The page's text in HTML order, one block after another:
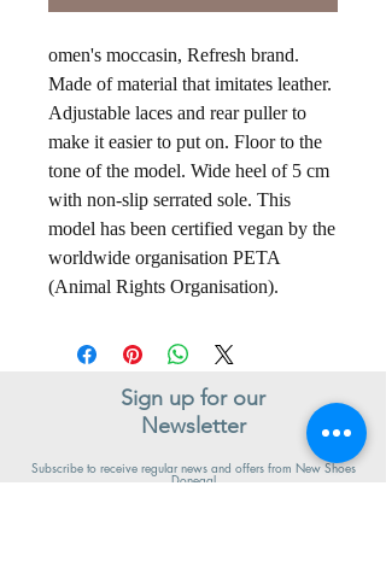
omen's moccasin, Refresh brand.
Made of material that imitates leather.
Adjustable laces and rear puller to
make it easier to put on. Floor to the
tone of the model. Wide heel of 5 cm
with non-slip serrated sole. This
model has been certified vegan by the
worldwide organisation PETA
(Animal Rights Organisation).
Sign up for our
Newsletter
Subscribe to receive regular news and offers from New Shoes
Donegal